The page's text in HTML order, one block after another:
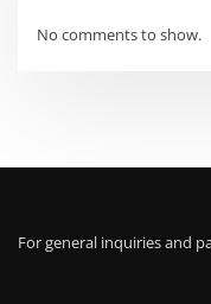
No comments to show.
For general inquiries and